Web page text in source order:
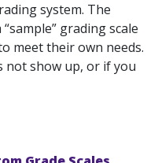
system. The
grading scale
meet their own needs.
not show up, or if you